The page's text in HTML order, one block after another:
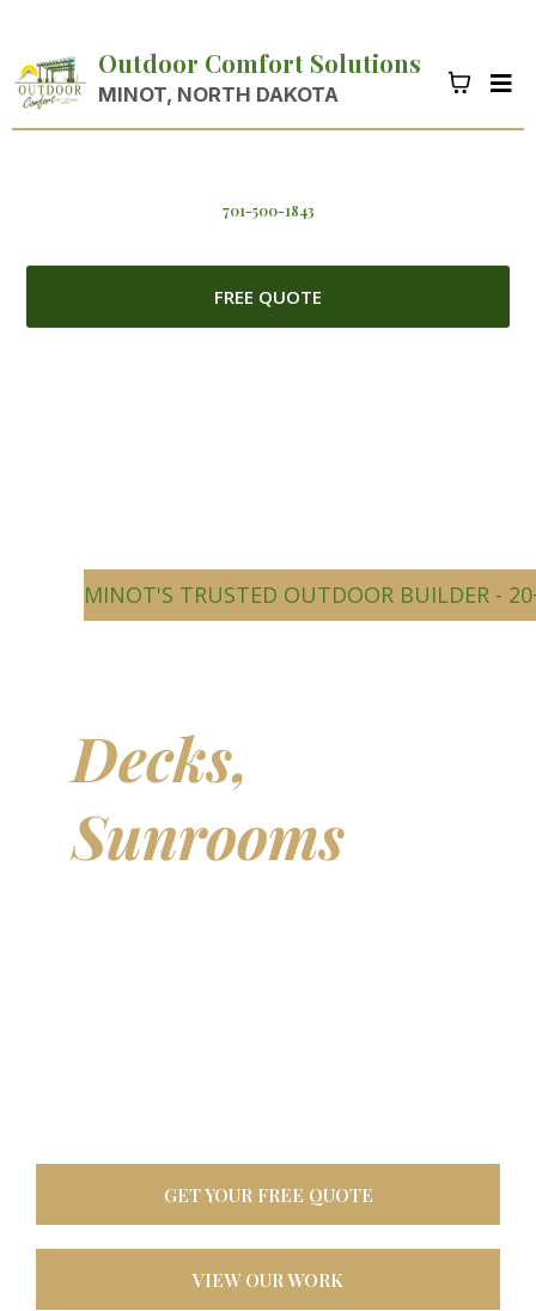
Outdoor Comfort Solutions
MINOT, NORTH DAKOTA
701-500-1843
FREE QUOTE
MINOT'S TRUSTED OUTDOOR BUILDER -
Decks,
Sunrooms
GET YOUR FREE QUOTE
VIEW OUR WORK